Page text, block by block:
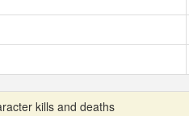
kills and deaths